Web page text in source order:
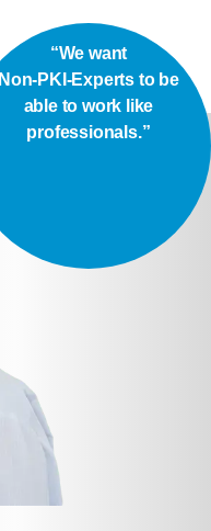
“We want
Non-PKI-Experts to be
able to work like
professionals.”